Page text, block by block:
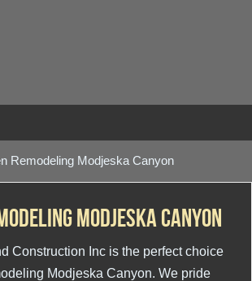
Remodeling Modjeska Canyon
Modjeska Canyon
Construction Inc is the perfect choice
Modjeska Canyon. We pride